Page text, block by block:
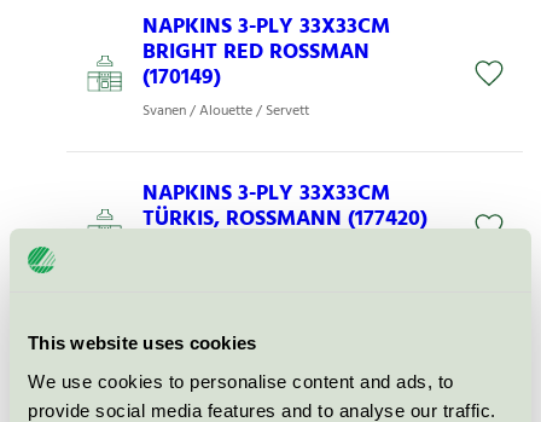
This website uses cookies
We use cookies to personalise content and ads, to
provide social media features and to analyse our traffic.
NAPKINS 3-PLY 33X33CM
BRIGHT RED ROSSMAN
(170149)
Svanen / Alouette / Servett
NAPKINS 3-PLY 33X33CM
TÜRKIS, ROSSMANN (177420)
NAPKINS 3-PLY 33X33CM
CREAM ROSSMANN (170144)
Svanen / Alouette / Servett